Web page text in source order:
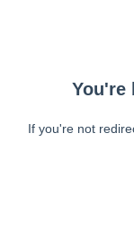
You're
If you're not